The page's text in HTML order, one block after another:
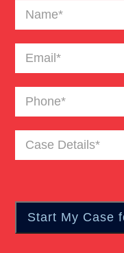
Name(Required)
Email(Required)
Phone(Required)
Case
Details(Required)